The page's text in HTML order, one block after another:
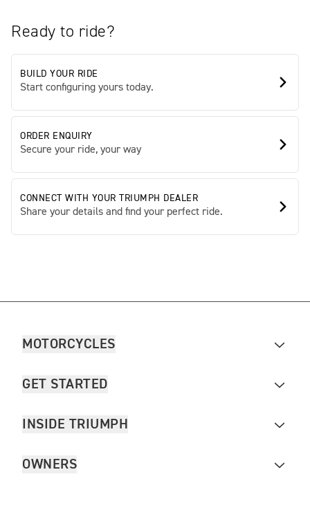
Ready to ride?
BUILD YOUR RIDE
Start configuring yours today.
ORDER ENQUIRY
Secure your ride, your way
CONNECT WITH YOUR TRIUMPH DEALER
Share your details and find your perfect ride.
MOTORCYCLES
GET STARTED
INSIDE TRIUMPH
OWNERS